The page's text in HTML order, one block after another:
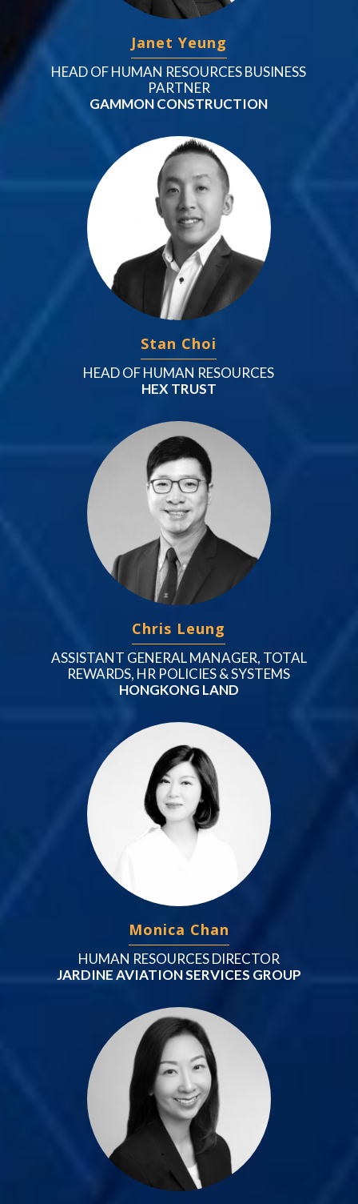
Janet Yeung
HEAD OF HUMAN RESOURCES BUSINESS
PARTNER
GAMMON CONSTRUCTION
Stan Choi
HEAD OF HUMAN RESOURCES
HEX TRUST
Chris Leung
ASSISTANT GENERAL MANAGER, TOTAL
REWARDS, HR POLICIES & SYSTEMS
HONGKONG LAND
Monica Chan
HUMAN RESOURCES DIRECTOR
JARDINE AVIATION SERVICES GROUP